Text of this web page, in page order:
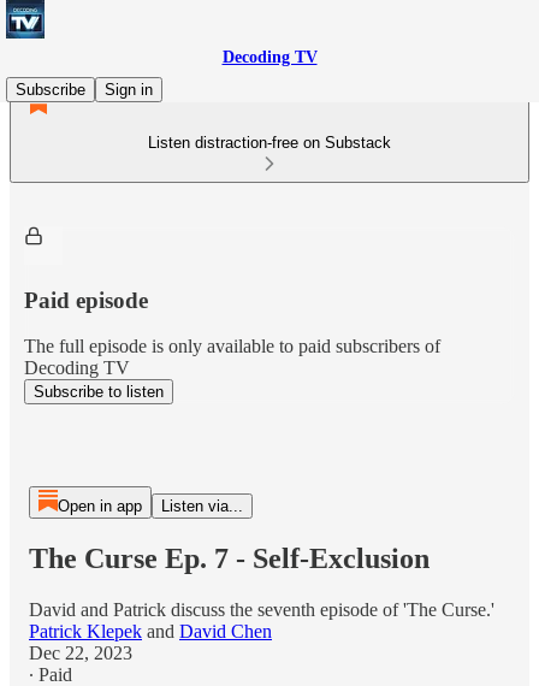
Decoding TV
Subscribe
Sign in
Listen distraction-free on Substack
Paid episode
The full episode is only available to paid subscribers of
Decoding TV
Subscribe to listen
Open in app Listen via...
The Curse Ep. 7 - Self-Exclusion
David and Patrick discuss the seventh episode of 'The Curse.'
Patrick Klepek and David Chen
Dec 22, 2023
∙ Paid